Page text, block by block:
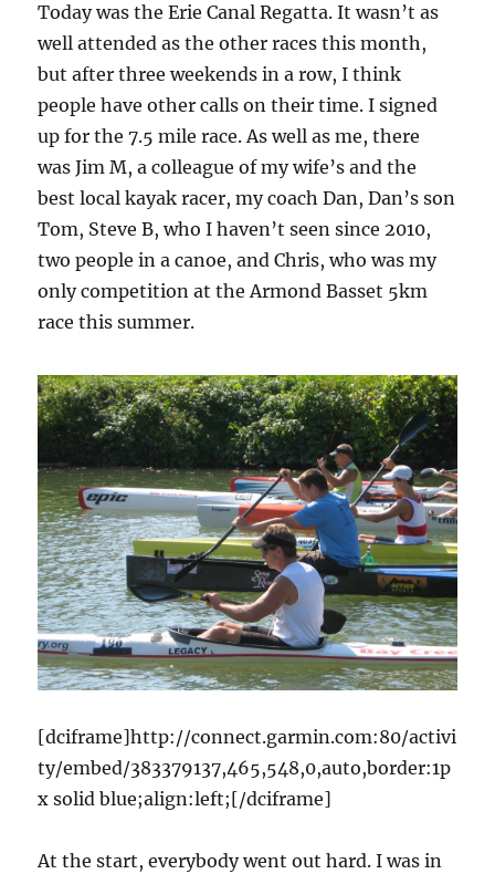
Today was the Erie Canal Regatta. It wasn’t as
well attended as the other races this month,
but after three weekends in a row, I think
people have other calls on their time. I signed
up for the 7.5 mile race. As well as me, there
was Jim M, a colleague of my wife’s and the
best local kayak racer, my coach Dan, Dan’s son
Tom, Steve B, who I haven’t seen since 2010,
two people in a canoe, and Chris, who was my
only competition at the Armond Basset 5km
race this summer.
[dciframe]http://connect.garmin.com:80/activi
ty/embed/383379137,465,548,0,auto,border:1p
x solid blue;align:left;[/dciframe]
At the start, everybody went out hard. I was in